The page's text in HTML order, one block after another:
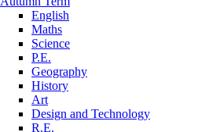
English
Maths
Science
P.E.
Geography
History
Art
Design and Technology
R.E.